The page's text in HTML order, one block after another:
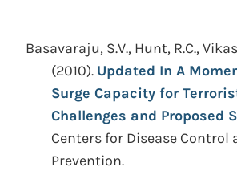
Basavaraju, S.V., Hunt, R.C.,
(2010). Updated In A
Surge Capacity for
Challenges and Proposed
Centers for Disease Control
Prevention.